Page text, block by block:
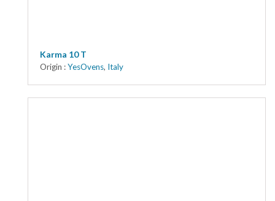
Karma 10 T
Origin :YesOvens, Italy